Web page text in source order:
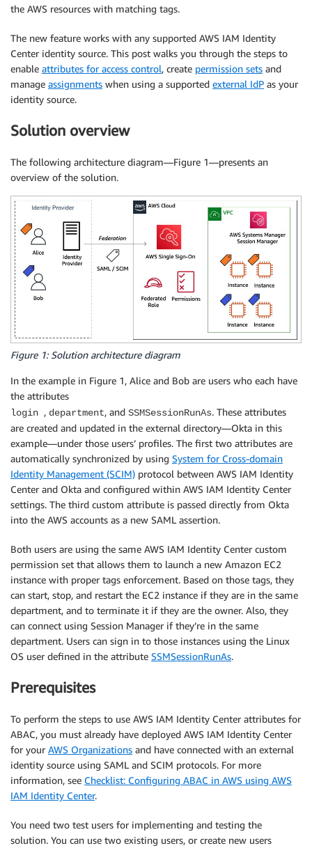
the AWS resources with matching tags.
The new feature works with any supported AWS IAM Identity
Center identity source. This post walks you through the steps to
enable attributes for access control, create permission sets and
manage assignments when using a supported external IdP as your
identity source.
Solution overview
The following architecture diagram—Figure 1—presents an
overview of the solution.
Figure 1: Solution architecture diagram
In the example in Figure 1, Alice and Bob are users who each have
the attributes
login , department, and SSMSessionRunAs. These attributes
are created and updated in the external directory—Okta in this
example—under those users’ profiles. The first two attributes are
automatically synchronized by using System for Cross-domain
Identity Management (SCIM) protocol between AWS IAM Identity
Center and Okta and configured within AWS IAM Identity Center
settings. The third custom attribute is passed directly from Okta
into the AWS accounts as a new SAML assertion.
Both users are using the same AWS IAM Identity Center custom
permission set that allows them to launch a new Amazon EC2
instance with proper tags enforcement. Based on those tags, they
can start, stop, and restart the EC2 instance if they are in the same
department, and to terminate it if they are the owner. Also, they
can connect using Session Manager if they’re in the same
department. Users can sign in to those instances using the Linux
OS user defined in the attribute SSMSessionRunAs.
Prerequisites
To perform the steps to use AWS IAM Identity Center attributes for
ABAC, you must already have deployed AWS IAM Identity Center
for your AWS Organizations and have connected with an external
identity source using SAML and SCIM protocols. For more
information, see Checklist: Configuring ABAC in AWS using AWS
IAM Identity Center.
You need two test users for implementing and testing the
solution. You can use two existing users, or create new users